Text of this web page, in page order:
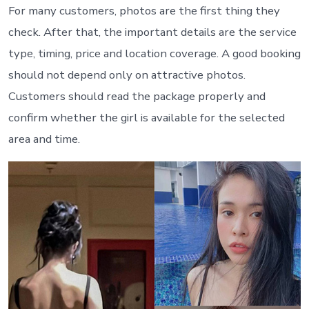
For many customers, photos are the first thing they
check. After that, the important details are the service
type, timing, price and location coverage. A good booking
should not depend only on attractive photos.
Customers should read the package properly and
confirm whether the girl is available for the selected
area and time.